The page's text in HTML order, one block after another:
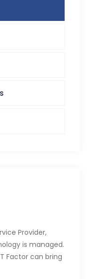
Provider,
is managed.
Factor can bring